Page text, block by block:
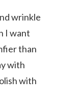
wrinkle
I want
than
with
with